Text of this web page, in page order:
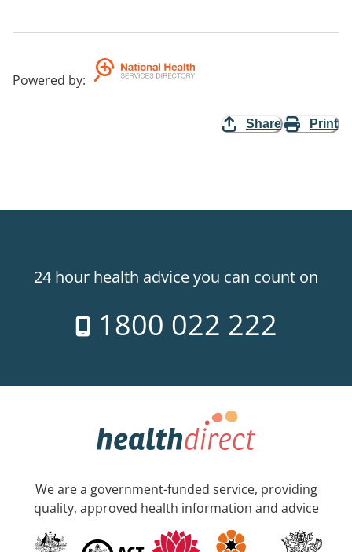
Powered by:
Share Print
24 hour health advice you can count on
1800 022 222
We are a government-funded service, providing
quality, approved health information and advice